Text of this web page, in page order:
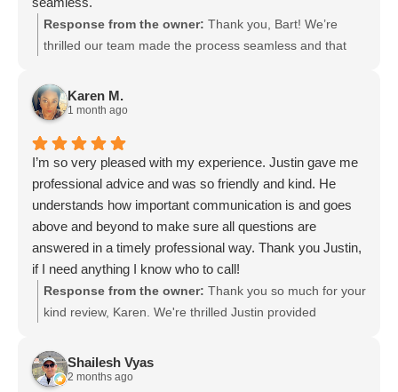
I also took their pool school, and it was truly amazing—
super informative and gave me a lot more confidence in
are reliable, detail-oriented, and clearly take pride in what
they do.
service company, I highly recommend Lucky Duck
Pools. Great people, great service, and a great
experience all around!
Response from the owner: Thank you, Bart! We’re
thrilled our team made the process seamless and that
technicians’ attention to detail and familiarity with your
pool gave you confidence. We appreciate your
in top shape. Thanks again for the kind words.
Karen M.
1 month ago
I’m so very pleased with my experience. Justin gave me
professional advice and was so friendly and kind. He
understands how important communication is and goes
above and beyond to make sure all questions are
answered in a timely professional way. Thank you Justin,
if I need anything I know who to call!
Sincerely,
Karen M
Response from the owner: Thank you so much for your
kind review, Karen. We're thrilled Justin provided
easy and timely. We will pass your praise along to him;
he'll be delighted to hear it. We look forward to helping
Shailesh Vyas
2 months ago